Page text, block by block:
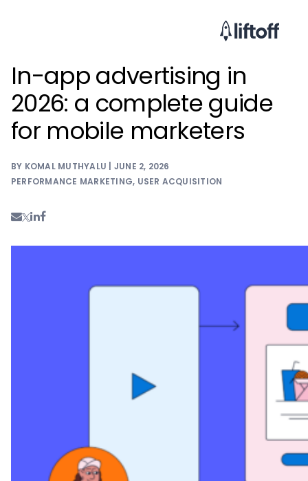
In-app advertising in
2026: a complete guide
for mobile marketers
BY KOMAL MUTHYALU | JUNE 2, 2026
PERFORMANCE MARKETING, USER ACQUISITION